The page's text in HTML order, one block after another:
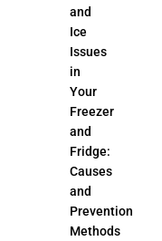
and
Ice
Issues
in
Your
Freezer
and
Fridge:
Causes
and
Prevention
Methods